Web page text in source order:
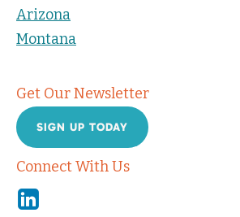
Arizona
Montana
Get Our Newsletter
SIGN UP TODAY
Connect With Us
Linkedin